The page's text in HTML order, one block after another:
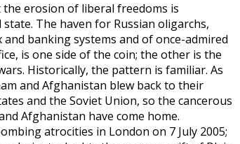
erosion of liberal freedoms is
The haven for Russian oligarchs,
banking systems and of once-admired
is one side of the coin; the other is the
Historically, the pattern is familiar. As
and Afghanistan blew back to their
and the Soviet Union, so the cancerous
Afghanistan have come home.
atrocities in London on 7 July 2005;